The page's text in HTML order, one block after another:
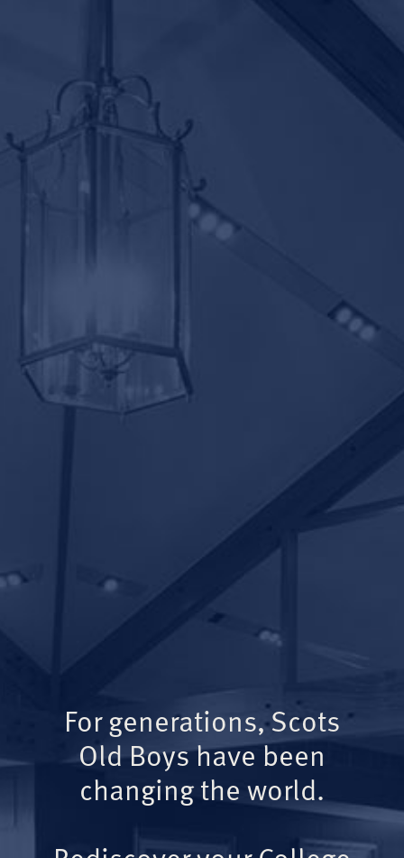
For generations, Scots
Old Boys have been
changing the world.